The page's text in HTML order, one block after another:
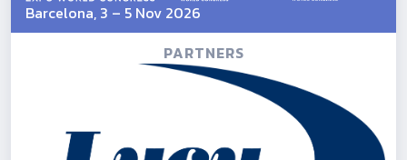
Barcelona, 3 – 5 Nov 2026
PARTNERS